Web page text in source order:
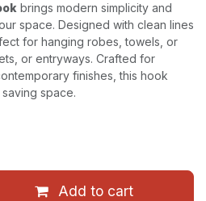
brings modern simplicity and
space. Designed with clean lines
for hanging robes, towels, or
or entryways. Crafted for
finishes, this hook
space.
Add to cart